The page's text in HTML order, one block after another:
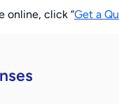
online, click “Get a